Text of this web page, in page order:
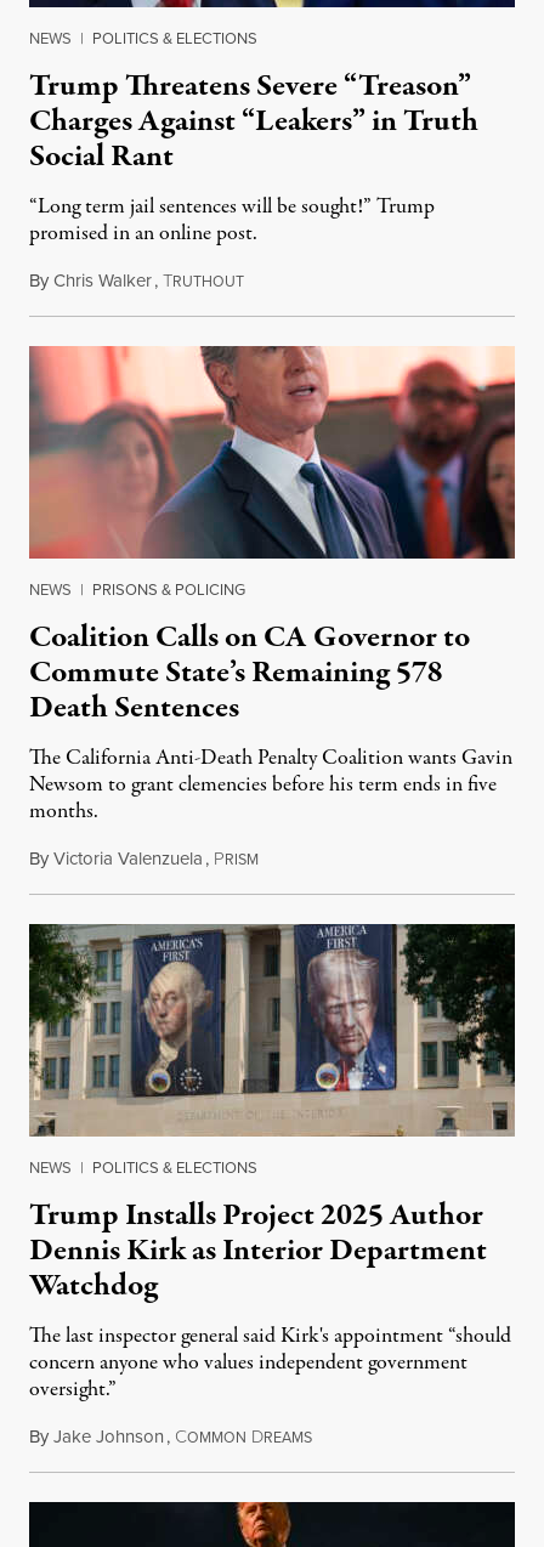
NEWS | POLITICS & ELECTIONS
Trump Threatens Severe “Treason”
Charges Against “Leakers” in Truth
Social Rant
“Long term jail sentences will be sought!” Trump
promised in an online post.
ByChris Walker,TRUTHOUTAugust 6, 2026
NEWS | PRISONS & POLICING
Coalition Calls on CA Governor to
Commute State’s Remaining 578
Death Sentences
The California Anti-Death Penalty Coalition wants Gavin
Newsom to grant clemencies before his term ends in five
months.
ByVictoria Valenzuela, PRISM
NEWS | POLITICS & ELECTIONS
Trump Installs Project 2025 Author
Dennis Kirk as Interior Department
Watchdog
The last inspector general said Kirk's appointment “should
concern anyone who values independent government
oversight.”
ByJake Johnson, COMMON DREAMSAugust 6, 2026